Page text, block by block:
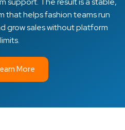
helps fashion teams run
grow sales without platform
limits.
More